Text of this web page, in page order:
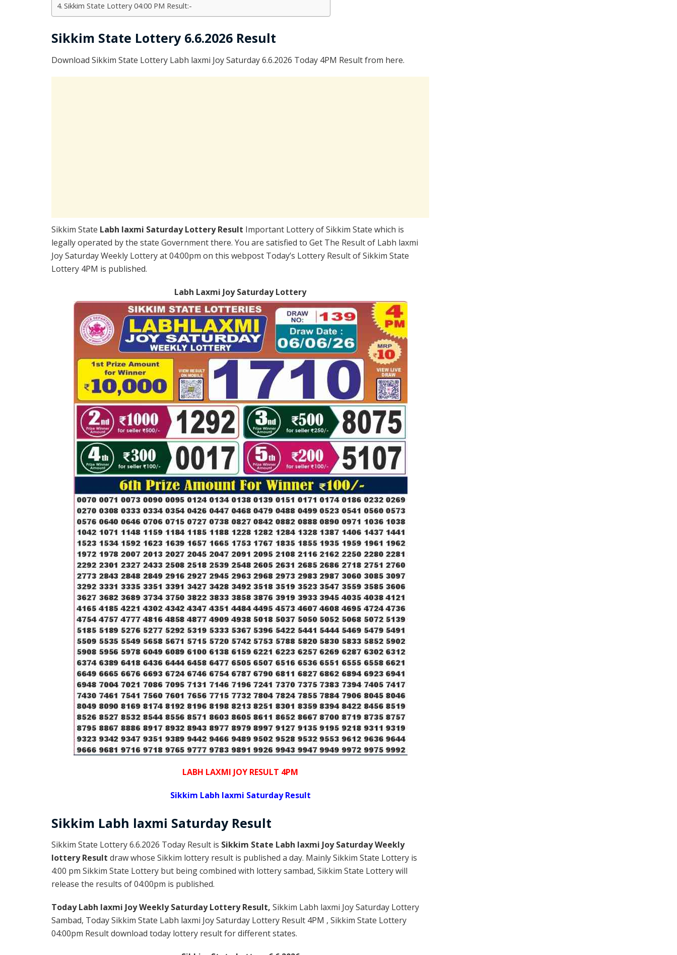
Sikkim State Lottery 04:00 PM Result:-
Sikkim State Lottery 6.6.2026 Result
Download Sikkim State Lottery Labh laxmi Joy Saturday 6.6.2026 Today 4PM Result from here.
Sikkim State Labh laxmi Saturday Lottery Result Important Lottery of Sikkim State which is
legally operated by the state Government there. You are satisfied to Get The Result of Labh laxmi
Joy Saturday Weekly Lottery at 04:00pm on this webpost Today’s Lottery Result of Sikkim State
Lottery 4PM is published.
Labh Laxmi Joy Saturday Lottery
LABH LAXMI JOY RESULT 4PM
Sikkim Labh laxmi Saturday Result
Sikkim Labh laxmi Saturday Result
Sikkim State Lottery 6.6.2026 Today Result is Sikkim State Labh laxmi Joy Saturday Weekly
lottery Result draw whose Sikkim lottery result is published a day. Mainly Sikkim State Lottery is
4:00 pm Sikkim State Lottery but being combined with lottery sambad, Sikkim State Lottery will
release the results of 04:00pm is published.
Today Labh laxmi Joy Weekly Saturday Lottery Result, Sikkim Labh laxmi Joy Saturday Lottery
Sambad, Today Sikkim State Labh laxmi Joy Saturday Lottery Result 4PM , Sikkim State Lottery
04:00pm Result download today lottery result for different states.